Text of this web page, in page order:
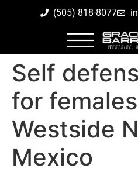
(505) 818-8077
Self
for
Westside
Mexico